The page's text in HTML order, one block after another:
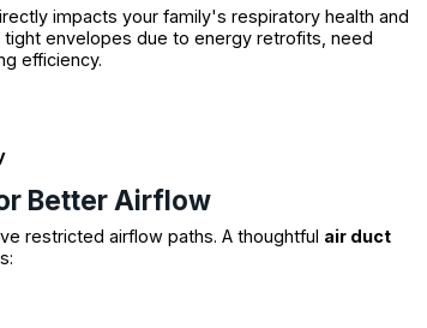
impacts your family's respiratory health and
envelopes due to energy retrofits, need
efficiency.
Better Airflow
restricted airflow paths. A thoughtful air duct